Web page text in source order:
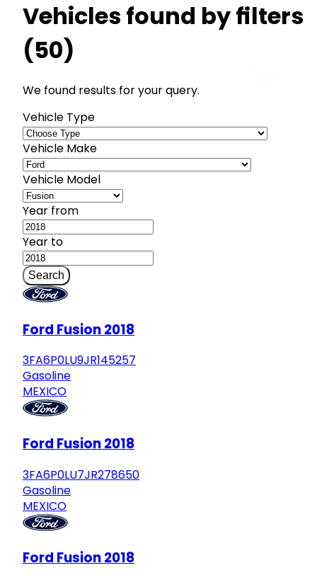
Vehicles found by filters
(50)
We found results for your query.
Vehicle Type
Vehicle Make
Vehicle Model
Year from
Year to
Search
Ford Fusion 2018
3FA6P0LU9JR145257
Gasoline
MEXICO
Ford Fusion 2018
3FA6P0LU7JR278650
Gasoline
MEXICO
Ford Fusion 2018